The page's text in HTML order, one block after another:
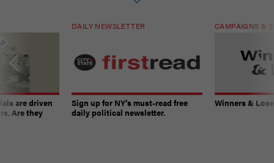
are driven
Are they
DAILY NEWSLETTER
Sign up for NY’s must-read free
daily political newsletter.
CAMPAIGNS &
Winners &